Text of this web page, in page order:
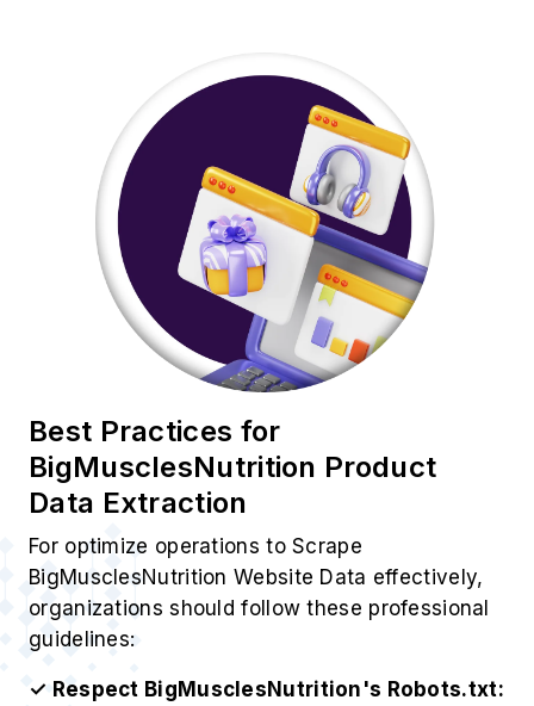
Best Practices for
BigMusclesNutrition Product
Data Extraction
For optimize operations to Scrape
BigMusclesNutrition Website Data effectively,
organizations should follow these professional
guidelines:
✓ Respect BigMusclesNutrition's Robots.txt: